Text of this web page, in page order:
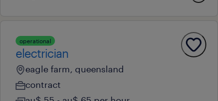
operational
electrician
eagle farm, queensland
contract